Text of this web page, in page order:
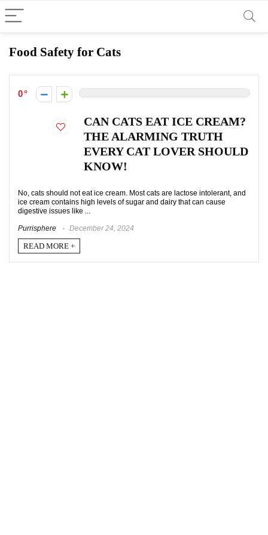
Food Safety for Cats
0
CAN CATS EAT ICE CREAM?
THE ALARMING TRUTH
EVERY CAT LOVER SHOULD
KNOW!
No, cats should not eat ice cream. Most cats are lactose intolerant, and
ice cream contains high levels of sugar and dairy that can cause
digestive issues like ...
Purrisphere December 24, 2024
READ MORE +